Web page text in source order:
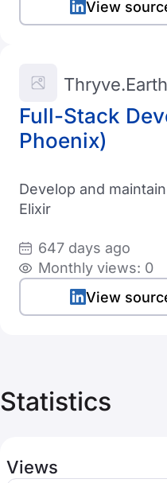
View
Full-Stack
Phoenix)
Thryve.Earth
Develop and
Elixir
647 days ago
Monthly views: 0
View
Statistics
Views